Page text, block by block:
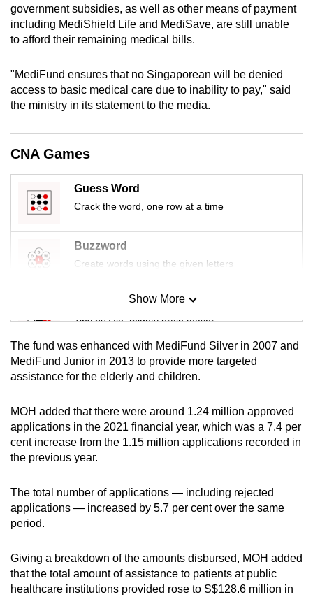
government subsidies, as well as other means of payment
including MediShield Life and MediSave, are still unable
to afford their remaining medical bills.
"MediFund ensures that no Singaporean will be denied
access to basic medical care due to inability to pay," said
the ministry in its statement to the media.
CNA Games
Guess Word
Crack the word, one row at a time
Buzzword
Create words using the given letters
Mini Sudoku
Tiny puzzle, mighty brain teaser
Mini Crossword
Small grid, big challenge
Word Search
Spot as many words as you can
Show More
The fund was enhanced with MediFund Silver in 2007 and
MediFund Junior in 2013 to provide more targeted
assistance for the elderly and children.
MOH added that there were around 1.24 million approved
applications in the 2021 financial year, which was a 7.4 per
cent increase from the 1.15 million applications recorded in
the previous year.
The total number of applications — including rejected
applications — increased by 5.7 per cent over the same
period.
Giving a breakdown of the amounts disbursed, MOH added
that the total amount of assistance to patients at public
healthcare institutions provided rose to S$128.6 million in
experience,
download
the
app.
still
having
issues?
Contact